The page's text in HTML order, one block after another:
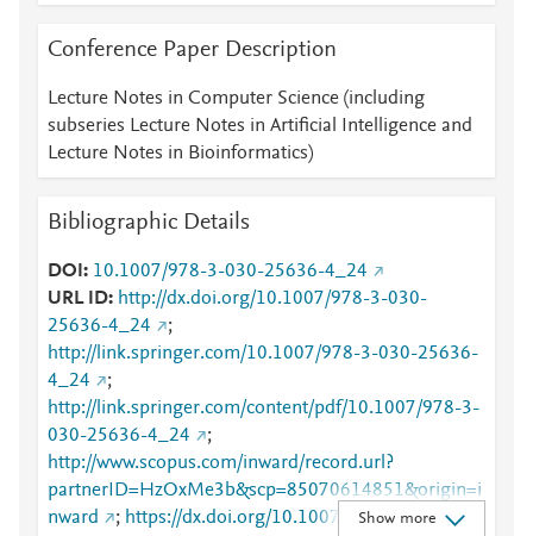
Conference Paper Description
Lecture Notes in Computer Science (including
subseries Lecture Notes in Artificial Intelligence and
Lecture Notes in Bioinformatics)
Bibliographic Details
DOI
10.1007/978-3-030-25636-4_24
URL ID
http://dx.doi.org/10.1007/978-3-030-
25636-4_24
;
http://link.springer.com/10.1007/978-3-030-25636-
4_24
;
http://link.springer.com/content/pdf/10.1007/978-3-
030-25636-4_24
;
http://www.scopus.com/inward/record.url?
partnerID=HzOxMe3b&scp=85070614851&origin=i
nward
; https://dx.doi.org/10.1007/978-3-030-
Show more